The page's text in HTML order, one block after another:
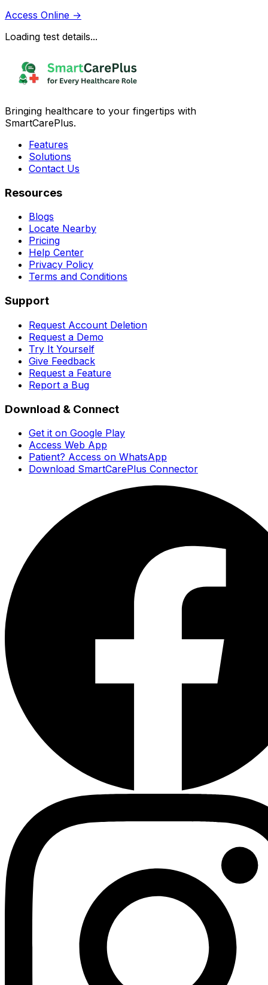
Access Online →
Loading test details...
Bringing healthcare to your fingertips with
SmartCarePlus.
Features
Solutions
Contact Us
Resources
Blogs
Locate Nearby
Pricing
Help Center
Privacy Policy
Terms and Conditions
Support
Request Account Deletion
Request a Demo
Try It Yourself
Give Feedback
Request a Feature
Report a Bug
Download & Connect
Get it on Google Play
Access Web App
Patient? Access on WhatsApp
Download SmartCarePlus Connector